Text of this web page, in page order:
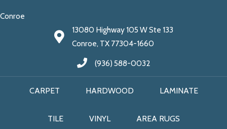
Conroe
13080 Highway 105 W Ste 133
Conroe, TX 77304-1660
(936) 588-0032
CARPET HARDWOOD LAMINATE
TILE VINYL AREA RUGS